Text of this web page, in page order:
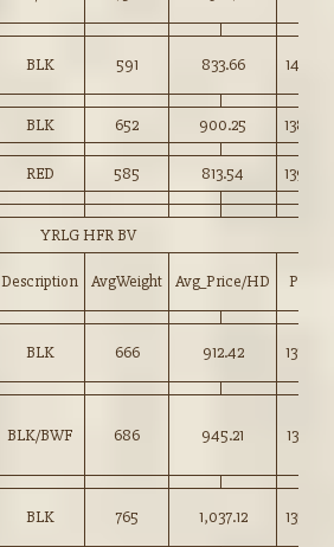
BLK 591 833.66 141.00
BLK 652 900.25 138.00
RED 585 813.54 139.00
YRLG HFR BV
Description AvgWeight Avg_Price/HD Price
BLK 666 912.42 137.00
BLK/BWF 686 945.21 137.60
BLK 765 1,037.12 135.50